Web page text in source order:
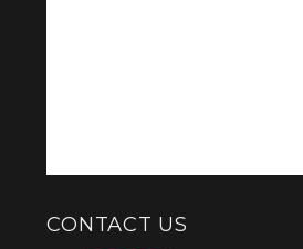
CONTACT US